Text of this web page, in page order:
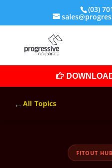
(03)
←All Topics
FITOUT